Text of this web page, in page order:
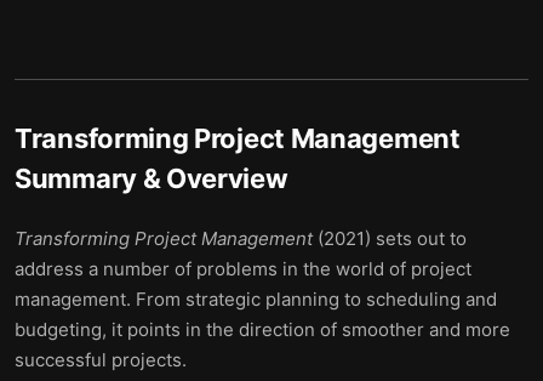
Transforming Project Management
Summary & Overview
Transforming Project Management (2021) sets out to
address a number of problems in the world of project
management. From strategic planning to scheduling and
budgeting, it points in the direction of smoother and more
successful projects.